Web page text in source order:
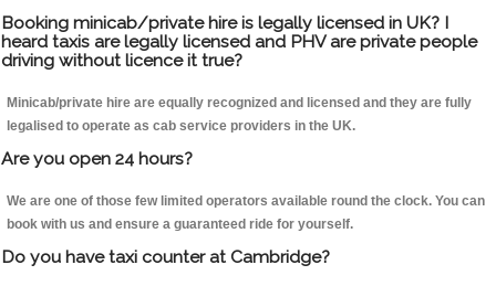
Booking minicab/private hire is legally licensed in UK? I
heard taxis are legally licensed and PHV are private people
driving without licence it true?
Minicab/private hire are equally recognized and licensed and they are fully
legalised to operate as cab service providers in the UK.
Are you open 24 hours?
We are one of those few limited operators available round the clock. You can
book with us and ensure a guaranteed ride for yourself.
Do you have taxi counter at Cambridge?